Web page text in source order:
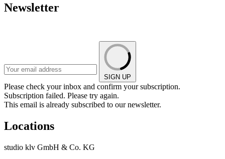
Newsletter
SIGN UP
Please check your inbox and confirm your subscription.
Subscription failed. Please try again.
This email is already subscribed to our newsletter.
Locations
studio klv GmbH & Co. KG